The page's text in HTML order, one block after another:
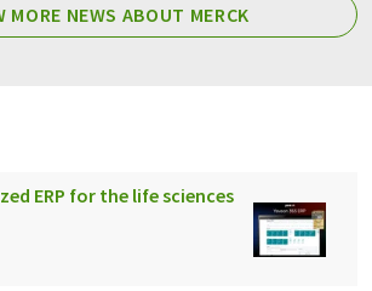
MORE NEWS ABOUT MERCK
ERP for the life sciences